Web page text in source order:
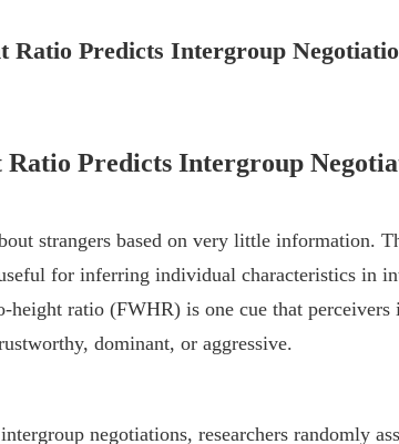
Predicts Intergroup
Predicts Intergroup
strangers based on very little information.
for inferring individual characteristics in
ratio (FWHR) is one cue that
dominant, or aggressive.
negotiations, researchers randomly